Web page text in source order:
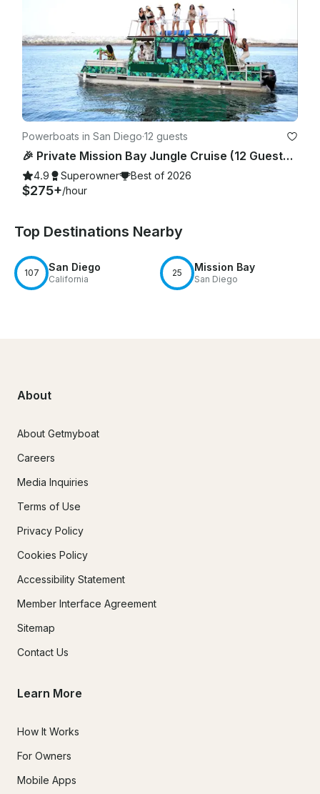
Powerboats in San Diego·12 guests
🎉 Private Mission Bay Jungle Cruise (12 Guests) – BYO Food, Drinks & Floaties
4.9 Superowner Best of 2026
$275+/hour
Top Destinations Nearby
107 San Diego
California
25 Mission Bay
San Diego
About
About Getmyboat
Careers
Media Inquiries
Terms of Use
Privacy Policy
Cookies Policy
Accessibility Statement
Member Interface Agreement
Sitemap
Contact Us
Learn More
How It Works
For Owners
Mobile Apps